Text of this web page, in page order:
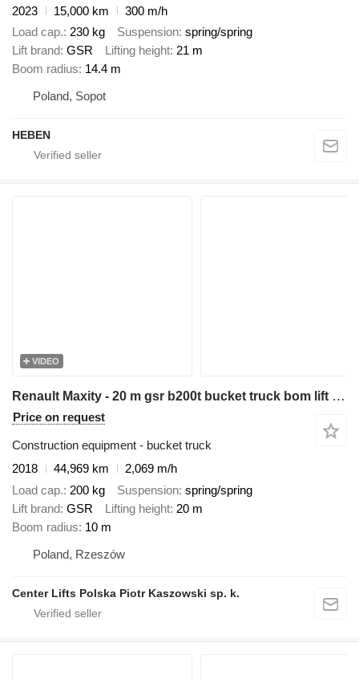
2023 15,000 km
300 m/h
Load cap. 230 kg Suspension spring/spring
Lift brand GSR Lifting height 21 m
Boom radius 14.4 m
Poland, Sopot
HEBEN
VIDEO
Renault Maxity - 20 m gsr b200t bucket truck bom lift podnośnik
Price on request
Construction equipment - bucket truck
2018
44,969 km
2,069 m/h
Load cap. 200 kg Suspension spring/spring
Lift brand GSR Lifting height 20 m
Boom radius 10 m
Poland, Rzeszów
Center Lifts Polska Piotr Kaszowski sp. k.